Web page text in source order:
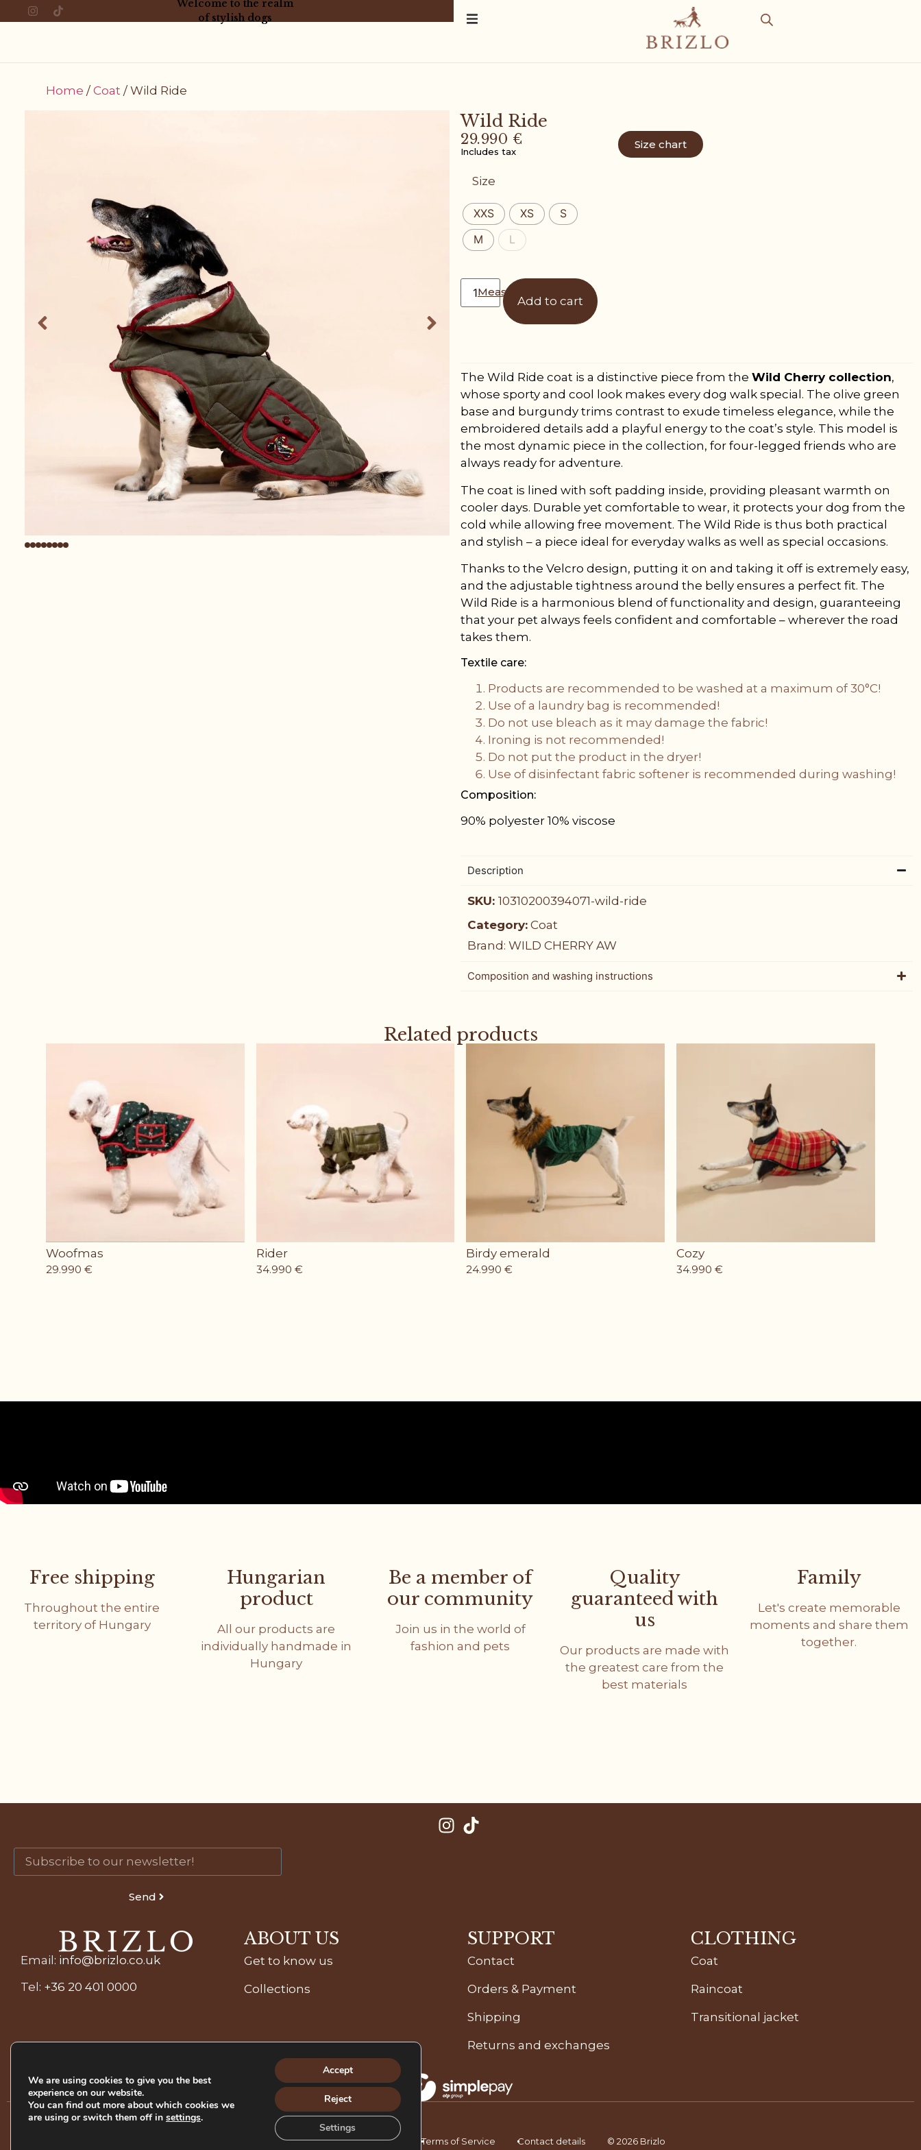
Welcome to the realm
of stylish dogs
Home /Coat / Wild Ride
Wild Ride
29.990 €
Includes tax
Size
XXS XS
S
M
L
Add to cart
Measurement guide
Size chart
The Wild Ride coat is a distinctive piece from the Wild Cherry collection,
whose sporty and cool look makes every dog walk special. The olive green
base and burgundy trims contrast to exude timeless elegance, while the
embroidered details add a playful energy to the coat’s style. This model is
the most dynamic piece in the collection, for four-legged friends who are
always ready for adventure.
The coat is lined with soft padding inside, providing pleasant warmth on
cooler days. Durable yet comfortable to wear, it protects your dog from the
cold while allowing free movement. The Wild Ride is thus both practical
and stylish – a piece ideal for everyday walks as well as special occasions.
Thanks to the Velcro design, putting it on and taking it off is extremely easy,
and the adjustable tightness around the belly ensures a perfect fit. The
Wild Ride is a harmonious blend of functionality and design, guaranteeing
that your pet always feels confident and comfortable – wherever the road
takes them.
Textile care:
Products are recommended to be washed at a maximum of 30°C!
Use of a laundry bag is recommended!
Do not use bleach as it may damage the fabric!
Ironing is not recommended!
Do not put the product in the dryer!
Use of disinfectant fabric softener is recommended during washing!
Composition:
90% polyester 10% viscose
Description
SKU: 10310200394071-wild-ride
Category: Coat
Brand: WILD CHERRY AW
Composition and washing instructions
Related products
Woofmas
29.990€
Rider
34.990 €
Birdy emerald
24.990€
Cozy
34.990€
Free shipping
Throughout the entire
territory of Hungary
Hungarian
product
All our products are
individually handmade in
Hungary
Be a member of
our community
Join us in the world of
fashion and pets
Quality
guaranteed with
us
Our products are made with
the greatest care from the
best materials
Family
Let's create memorable
moments and share them
together.
Send
Email : info@brizlo.co.uk
Tel : +36 20 401 0000
ABOUT US
Get to know us
Collections
SUPPORT
Contact
Orders & Payment
Shipping
Returns and exchanges
CLOTHING
Coat
Raincoat
Transitional jacket
Refund Policy Privacy Policy Terms of Service Contact details © 2026 Brizlo
We are using cookies to give you the best
experience on our website.
You can find out more about which cookies we
are using or switch them off in settings.
Accept
Reject
Settings